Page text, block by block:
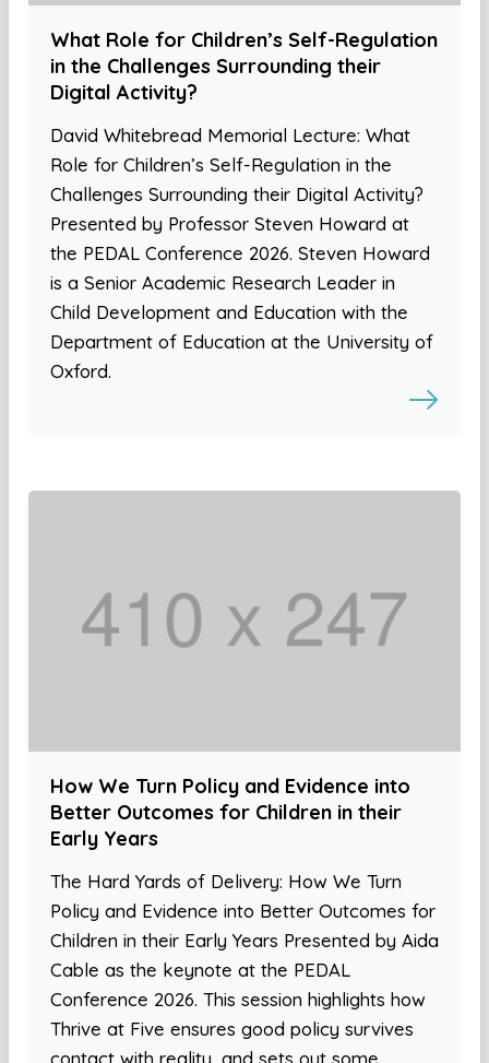
What Role for Children’s Self-Regulation
in the Challenges Surrounding their
Digital Activity?
David Whitebread Memorial Lecture: What
Role for Children’s Self-Regulation in the
Challenges Surrounding their Digital Activity?
Presented by Professor Steven Howard at
the PEDAL Conference 2026. Steven Howard
is a Senior Academic Research Leader in
Child Development and Education with the
Department of Education at the University of
Oxford.
How We Turn Policy and Evidence into
Better Outcomes for Children in their
Early Years
The Hard Yards of Delivery: How We Turn
Policy and Evidence into Better Outcomes for
Children in their Early Years Presented by Aida
Cable as the keynote at the PEDAL
Conference 2026. This session highlights how
Thrive at Five ensures good policy survives
contact with reality, and sets out some